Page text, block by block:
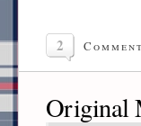
2
Original